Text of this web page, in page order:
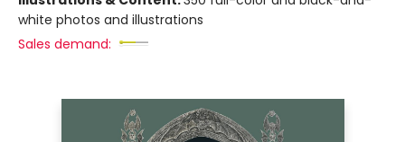
white photos and illustrations
Sales demand: